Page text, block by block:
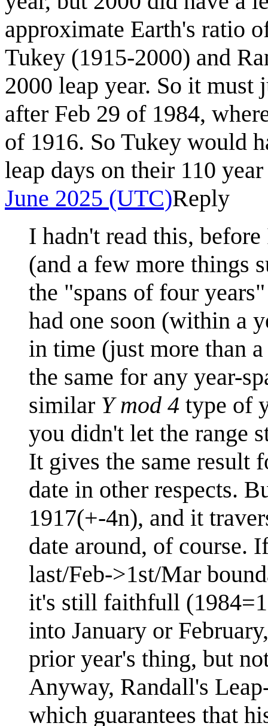
approximate Earth's ratio
Tukey (1915-2000) and
2000 leap year. So it must
after Feb 29 of 1984,
of 1916. So Tukey would
leap days on their 110
June 2025 (UTC)Reply
I hadn't read this,
(and a few more things
the "spans of four
had one soon (within a
in time (just more than
the same for any year-
similar Y mod 4 type of
you didn't let the range
It gives the same result
date in other respects.
1917(+-4n), and it
date around, of course.
last/Feb->1st/Mar
it's still faithfull
into January or
prior year's thing, but
Anyway, Randall's
which guarantees that